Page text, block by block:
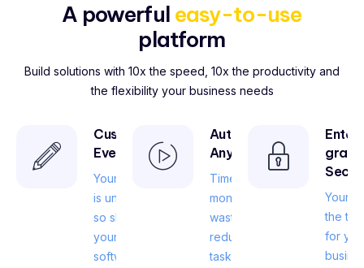
A powerful easy-to-use
platform
Build solutions with 10x the speed, 10x the productivity and
the flexibility your business needs
Customize
Everything
Your business
is unique, and
so should
your
software.
Automate
Anything
Time is
money, don’t
waste it on
redundant
tasks.
grade
Your
the
for